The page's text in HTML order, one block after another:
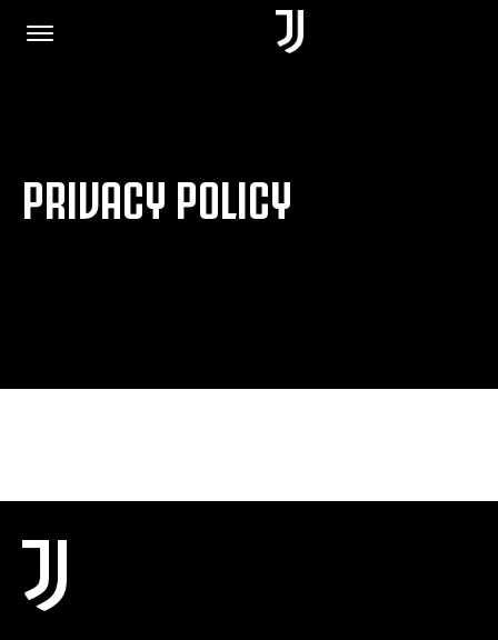
HOME
JUVENTUS.COM
MORE
PRIVACY POLICY